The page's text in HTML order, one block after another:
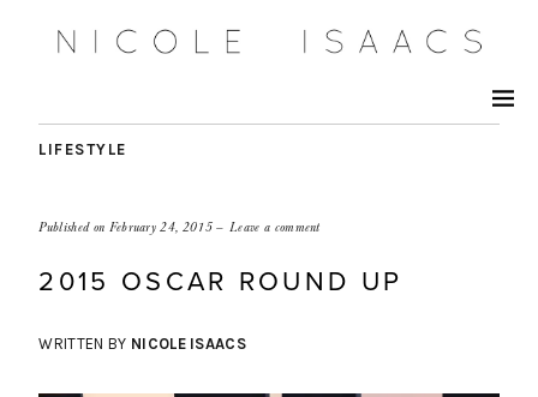
LIFESTYLE
Published on February 24, 2015 Leave a comment
2015 OSCAR ROUND UP
WRITTEN BY NICOLE ISAACS